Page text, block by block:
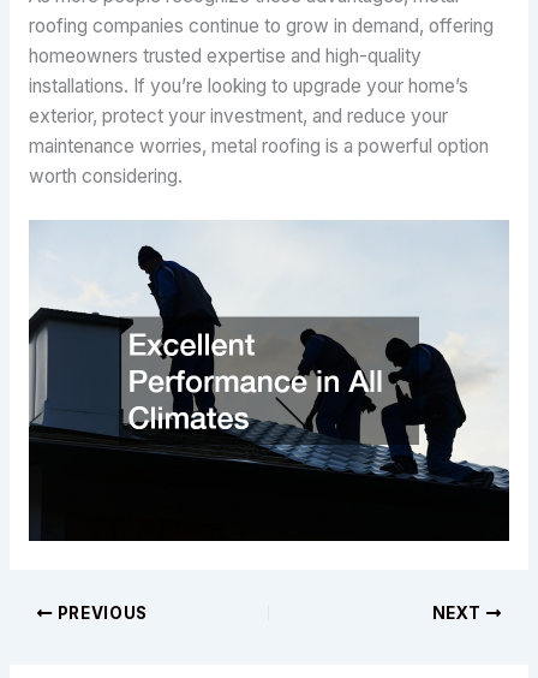
roofing companies continue to grow in demand, offering
homeowners trusted expertise and high-quality
installations. If you’re looking to upgrade your home’s
exterior, protect your investment, and reduce your
maintenance worries, metal roofing is a powerful option
worth considering.
PREVIOUS NEXT